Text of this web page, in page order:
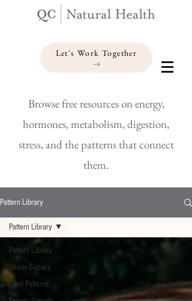
Let's Work Together
Browse free resources on energy,
hormones, metabolism, digestion,
stress, and the patterns that connect
them.
Pattern Library
Pattern Library
Stress Signals
Food Patterns
Pattern Library